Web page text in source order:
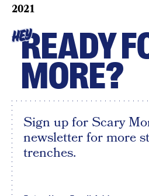
2021
HEYREADY
MORE?
Sign up for Scary
newsletter for more
trenches.